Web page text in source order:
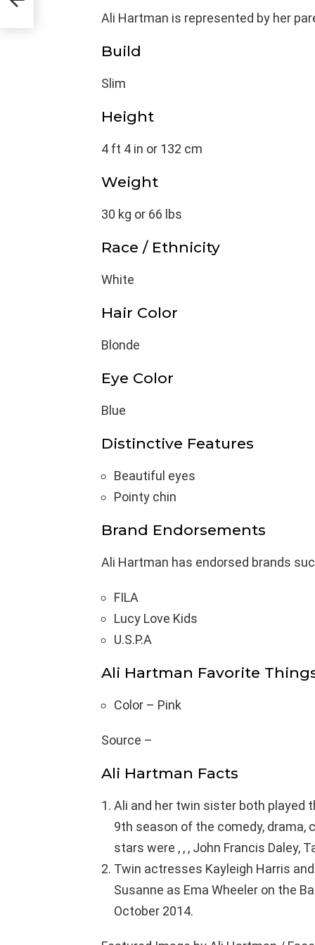
Ali Hartman is represented by her
Build
Slim
Height
4 ft 4 in or 132 cm
Weight
30 kg or 66 lbs
Race / Ethnicity
White
Hair Color
Blonde
Eye Color
Blue
Distinctive Features
Beautiful eyes
Pointy chin
Brand Endorsements
Ali Hartman has endorsed brands
FILA
Lucy Love Kids
U.S.P.A
Ali Hartman Favorite
Color – Pink
Source –
Ali Hartman Facts
Ali and her twin sister both played
9th season of the comedy, drama,
stars were , , , John Francis Daley,
Twin actresses Kayleigh Harris
Susanne as Ema Wheeler on the
October 2014.